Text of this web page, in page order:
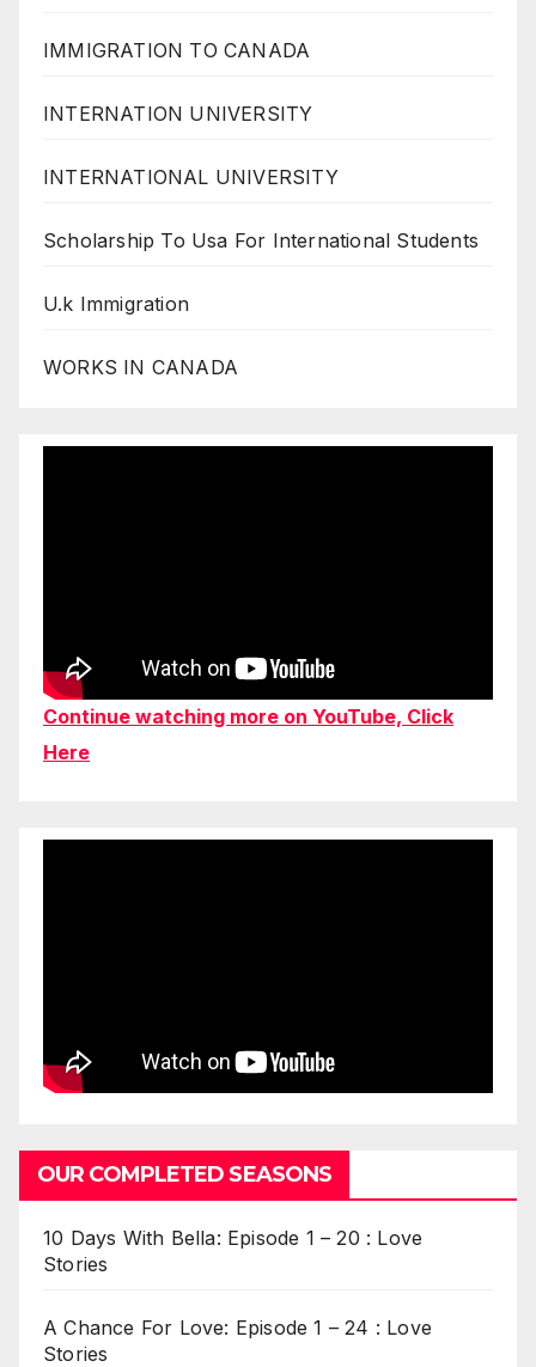
IMMIGRATION TO CANADA
INTERNATION UNIVERSITY
INTERNATIONAL UNIVERSITY
Scholarship To Usa For International Students
U.k Immigration
WORKS IN CANADA
Continue watching more on YouTube, Click
Here
OUR COMPLETED SEASONS
10 Days With Bella: Episode 1 – 20 : Love
Stories
A Chance For Love: Episode 1 – 24 : Love
Stories